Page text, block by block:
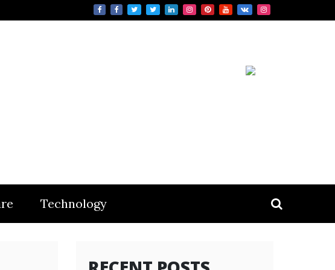
Technology